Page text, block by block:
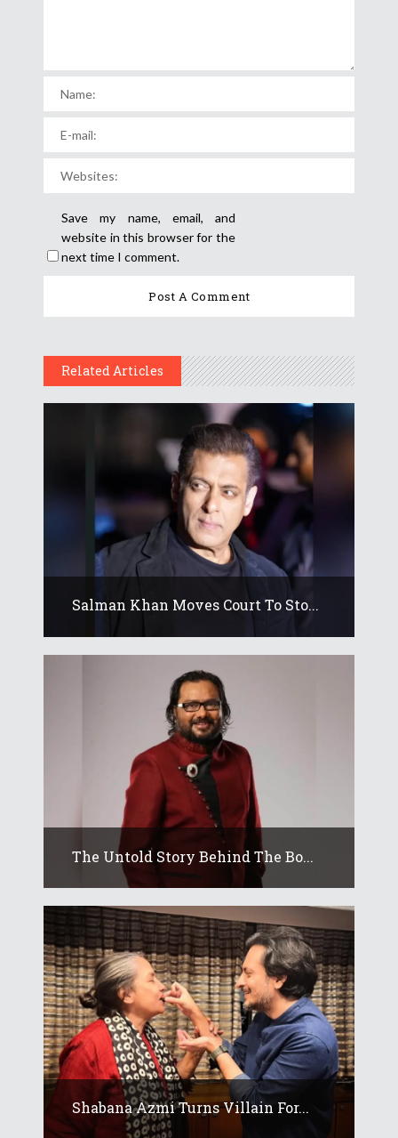
Save my name, email, and
website in this browser for the
next time I comment.
Related Articles
Salman Khan Moves Court To Sto...
The Untold Story Behind The Bo...
Shabana Azmi Turns Villain For...